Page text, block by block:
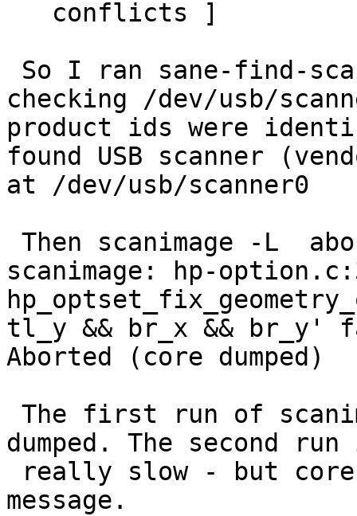
checking /dev/usb/
product ids were
found USB scanner
at /dev/usb/scanner0
scanimage: hp-
tl_y && br_x && br_y'
Aborted (core dumped)
dumped. The second
message.